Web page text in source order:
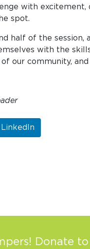
with
spot.
half of the
with the
our community, and
LinkedIn
Donate